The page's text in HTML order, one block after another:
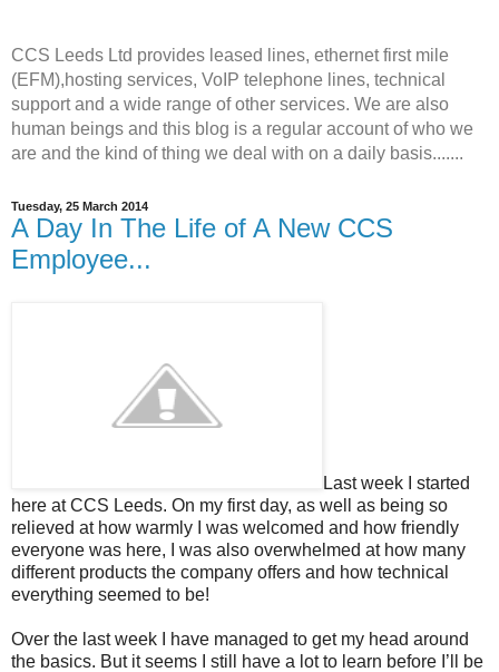
CCS Leeds Ltd provides leased lines, ethernet first mile
(EFM),hosting services, VoIP telephone lines, technical
support and a wide range of other services. We are also
human beings and this blog is a regular account of who we
are and the kind of thing we deal with on a daily basis.......
Tuesday, 25 March 2014
A Day In The Life of A New CCS
Employee...
Last week I started
here at CCS Leeds. On my first day, as well as being so
relieved at how warmly I was welcomed and how friendly
everyone was here, I was also overwhelmed at how many
different products the company offers and how technical
everything seemed to be!
Over the last week I have managed to get my head around
the basics. But it seems I still have a lot to learn before I’ll be